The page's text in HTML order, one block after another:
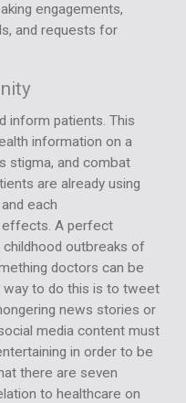
engagements,
and requests for
inform patients. This
information on a
stigma, and combat
are already using
each
effects. A perfect
outbreaks of
doctors can be
way to do this is to tweet
news stories or
media content must
in order to be
there are seven
to healthcare on